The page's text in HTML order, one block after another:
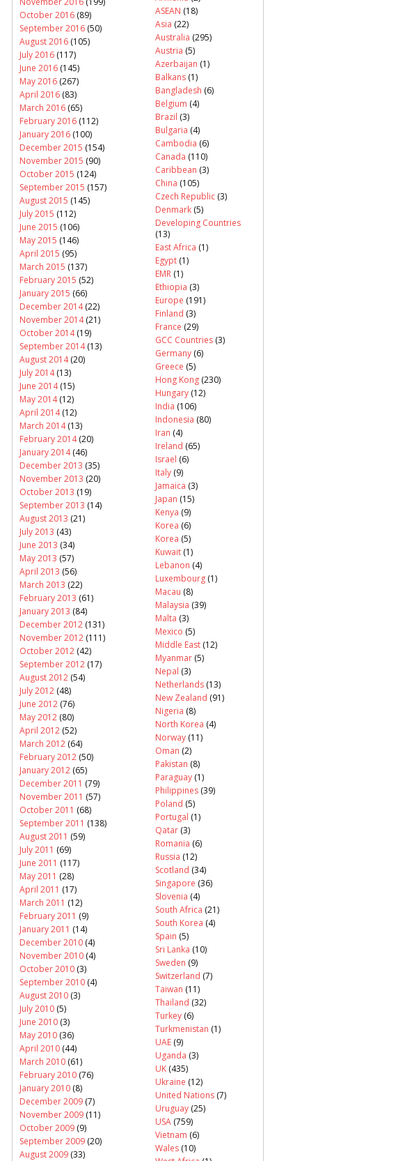
October 2016 (89)
September 2016 (50)
August 2016 (105)
July 2016 (117)
June 2016 (145)
May 2016 (267)
April 2016 (83)
March 2016 (65)
February 2016 (112)
January 2016 (100)
December 2015 (154)
November 2015 (90)
October 2015 (124)
September 2015 (157)
August 2015 (145)
July 2015 (112)
June 2015 (106)
May 2015 (146)
April 2015 (95)
March 2015 (137)
February 2015 (52)
January 2015 (66)
December 2014(22)
November 2014(21)
October 2014(19)
September 2014(13)
August 2014(20)
July 2014(13)
June 2014(15)
May 2014(12)
April 2014(12)
March 2014(13)
February 2014(20)
January 2014(46)
December 2013 (35)
November 2013 (20)
October 2013 (19)
September 2013 (14)
August 2013 (21)
July 2013 (43)
June 2013 (34)
May 2013 (57)
April 2013 (56)
March 2013 (22)
February 2013 (61)
January 2013 (84)
December 2012 (131)
November 2012 (111)
October 2012 (42)
September 2012 (17)
August 2012 (54)
July 2012 (48)
June 2012 (76)
May 2012 (80)
April 2012 (52)
March 2012 (64)
February 2012 (50)
January 2012 (65)
December 2011 (79)
November 2011 (57)
October 2011 (68)
September 2011 (138)
August 2011 (59)
July 2011 (69)
June 2011 (117)
May 2011 (28)
April 2011 (17)
March 2011 (12)
February 2011 (9)
January 2011 (14)
December 2010 (4)
November 2010 (4)
October 2010 (3)
September 2010 (4)
August 2010 (3)
July 2010 (5)
June 2010 (3)
May 2010 (36)
April 2010 (44)
March 2010 (61)
February 2010 (76)
January 2010 (8)
December 2009 (7)
November 2009 (11)
October 2009 (9)
September 2009 (20)
August 2009 (33)
ASEAN (18)
Asia (22)
Australia (295)
Austria (5)
Azerbaijan (1)
Balkans (1)
Bangladesh (6)
Belgium (4)
Brazil (3)
Bulgaria (4)
Cambodia (6)
Canada (110)
Caribbean (3)
China (105)
Czech Republic (3)
Denmark (5)
Developing Countries
(13)
East Africa (1)
Egypt (1)
EMR (1)
Ethiopia (3)
Europe (191)
Finland (3)
France (29)
GCC Countries (3)
Germany (6)
Greece (5)
Hong Kong (230)
Hungary (12)
India (106)
Indonesia (80)
Iran (4)
Ireland (65)
Israel (6)
Italy (9)
Jamaica (3)
Japan (15)
Kenya (9)
Korea (6)
Korea (5)
Kuwait (1)
Lebanon (4)
Luxembourg (1)
Macau (8)
Malaysia (39)
Malta (3)
Mexico (5)
Middle East (12)
Myanmar (5)
Nepal (3)
Netherlands (13)
New Zealand (91)
Nigeria (8)
North Korea (4)
Norway (11)
Oman (2)
Pakistan (8)
Paraguay (1)
Philippines (39)
Poland (5)
Portugal (1)
Qatar (3)
Romania (6)
Russia (12)
Scotland (34)
Singapore (36)
Slovenia (4)
South Africa (21)
South Korea (4)
Spain (5)
Sri Lanka (10)
Sweden (9)
Switzerland (7)
Taiwan (11)
Thailand (32)
Turkey (6)
Turkmenistan (1)
UAE (9)
Uganda (3)
UK (435)
Ukraine (12)
United Nations (7)
Uruguay (25)
USA (759)
Vietnam (6)
Wales (10)